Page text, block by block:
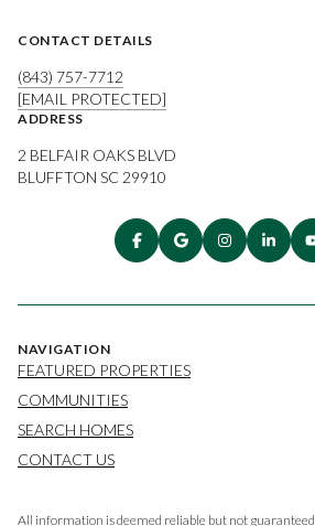
CONTACT DETAILS
(843) 757-7712
[EMAIL PROTECTED]
ADDRESS
2 BELFAIR OAKS BLVD
BLUFFTON SC 29910
NAVIGATION
FEATURED PROPERTIES
COMMUNITIES
SEARCH HOMES
CONTACT US
All information is deemed reliable but not